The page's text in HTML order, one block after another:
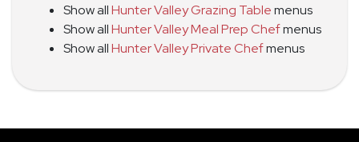
Show allHunter Valley Grazing Tablemenus
Show allHunter Valley Meal Prep Chefmenus
Show allHunter Valley Private Chefmenus